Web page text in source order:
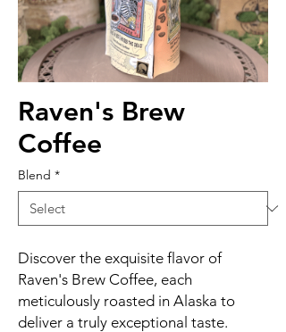
Raven's Brew
Coffee
Blend *
Discover the exquisite flavor of
Raven's Brew Coffee, each
meticulously roasted in Alaska to
deliver a truly exceptional taste.